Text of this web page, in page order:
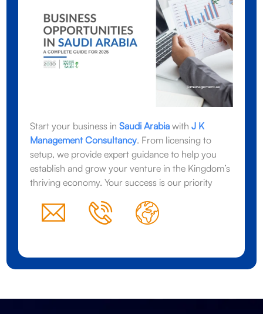
Start your business inSaudi Arabia withJ K
Management Consultancy. From licensing to
setup, we provide expert guidance to help you
establish and grow your venture in the Kingdom’s
thriving economy. Your success is our priority